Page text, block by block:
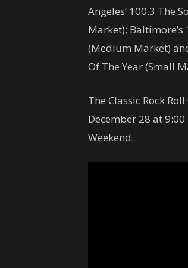
Angeles’ 100.3 The
Market); Baltimore’s
(Medium Market)
Of The Year (Small
The Classic Rock
December 28 at 9:00
Weekend.